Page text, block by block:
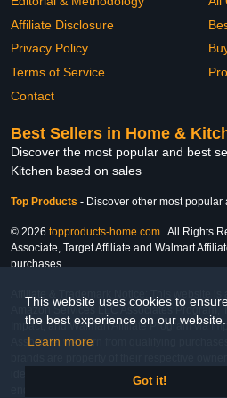
This website uses cookies to
the best experience on our website.
Learn more
Got it!
Affiliate Disclosure
Privacy Policy
Terms of Service
Contact
Best Sellers in Home &
Discover the most popular and best
Kitchen based on sales
Top Products - Discover other most
© 2026 topproducts-home.com . All Rights
Associate, Target Affiliate and Walmart
purchases.
Affiliate & Trademark Notice: This website
Amazon Services LLC Associates Program,
Impact, and Walmart Affiliate Program via
Associate, we earn from qualifying
brands are property of their respective
identify the products and their inclusion